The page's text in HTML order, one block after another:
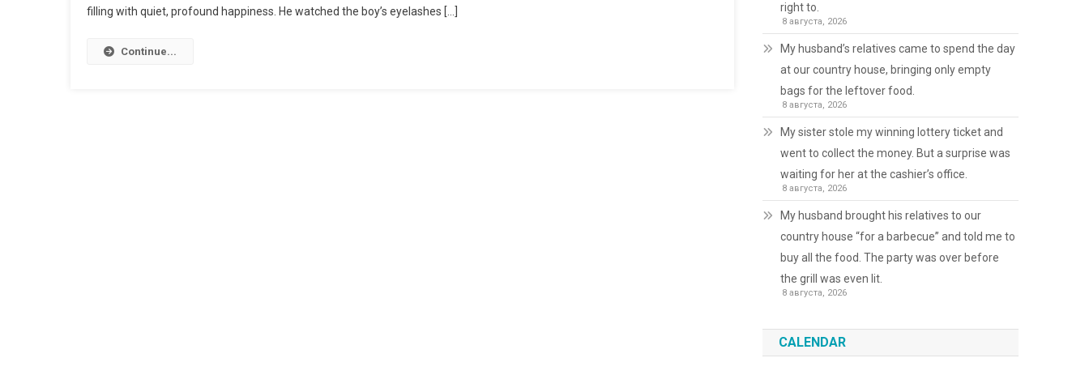
filling with quiet, profound happiness. He watched the boy’s eyelashes […]
Continue...
right to.
8 августа, 2026
My husband’s relatives came to spend the day
at our country house, bringing only empty
bags for the leftover food.
8 августа, 2026
My sister stole my winning lottery ticket and
went to collect the money. But a surprise was
waiting for her at the cashier’s office.
8 августа, 2026
My husband brought his relatives to our
country house “for a barbecue” and told me to
buy all the food. The party was over before
the grill was even lit.
8 августа, 2026
CALENDAR